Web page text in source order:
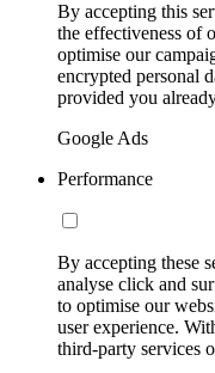
By accepting this
the effectiveness of
optimise our
encrypted personal
provided you
Google Ads
Performance
By accepting these
analyse click and
to optimise our
user experience.
third-party services